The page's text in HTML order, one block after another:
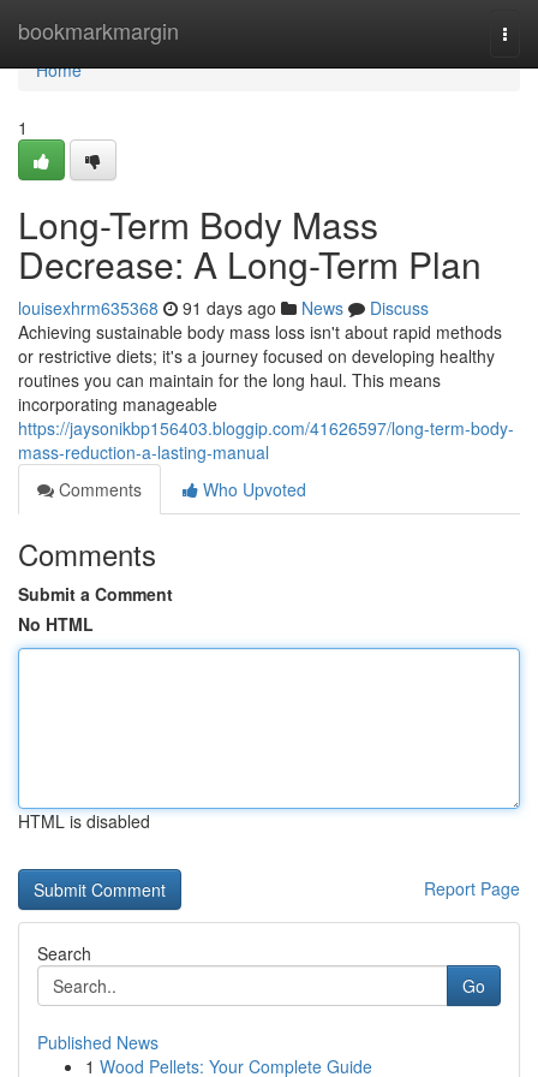
bookmarkmargin
Home
Home
1
Long-Term Body Mass
Decrease: A Long-Term Plan
louisexhrm635368 91 days ago News
Discuss
Achieving sustainable body mass loss isn't about rapid methods
or restrictive diets; it's a journey focused on developing healthy
routines you can maintain for the long haul. This means
incorporating manageable
https://jaysonikbp156403.bloggip.com/41626597/long-term-body-
mass-reduction-a-lasting-manual
Comments
Who Upvoted
Comments
Submit a Comment
No HTML
HTML is disabled
Report Page
Search
Go
Published News
1 Wood Pellets: Your Complete Guide